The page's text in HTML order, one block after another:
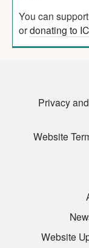
You can
ordonating to
Privacy
Website
Website